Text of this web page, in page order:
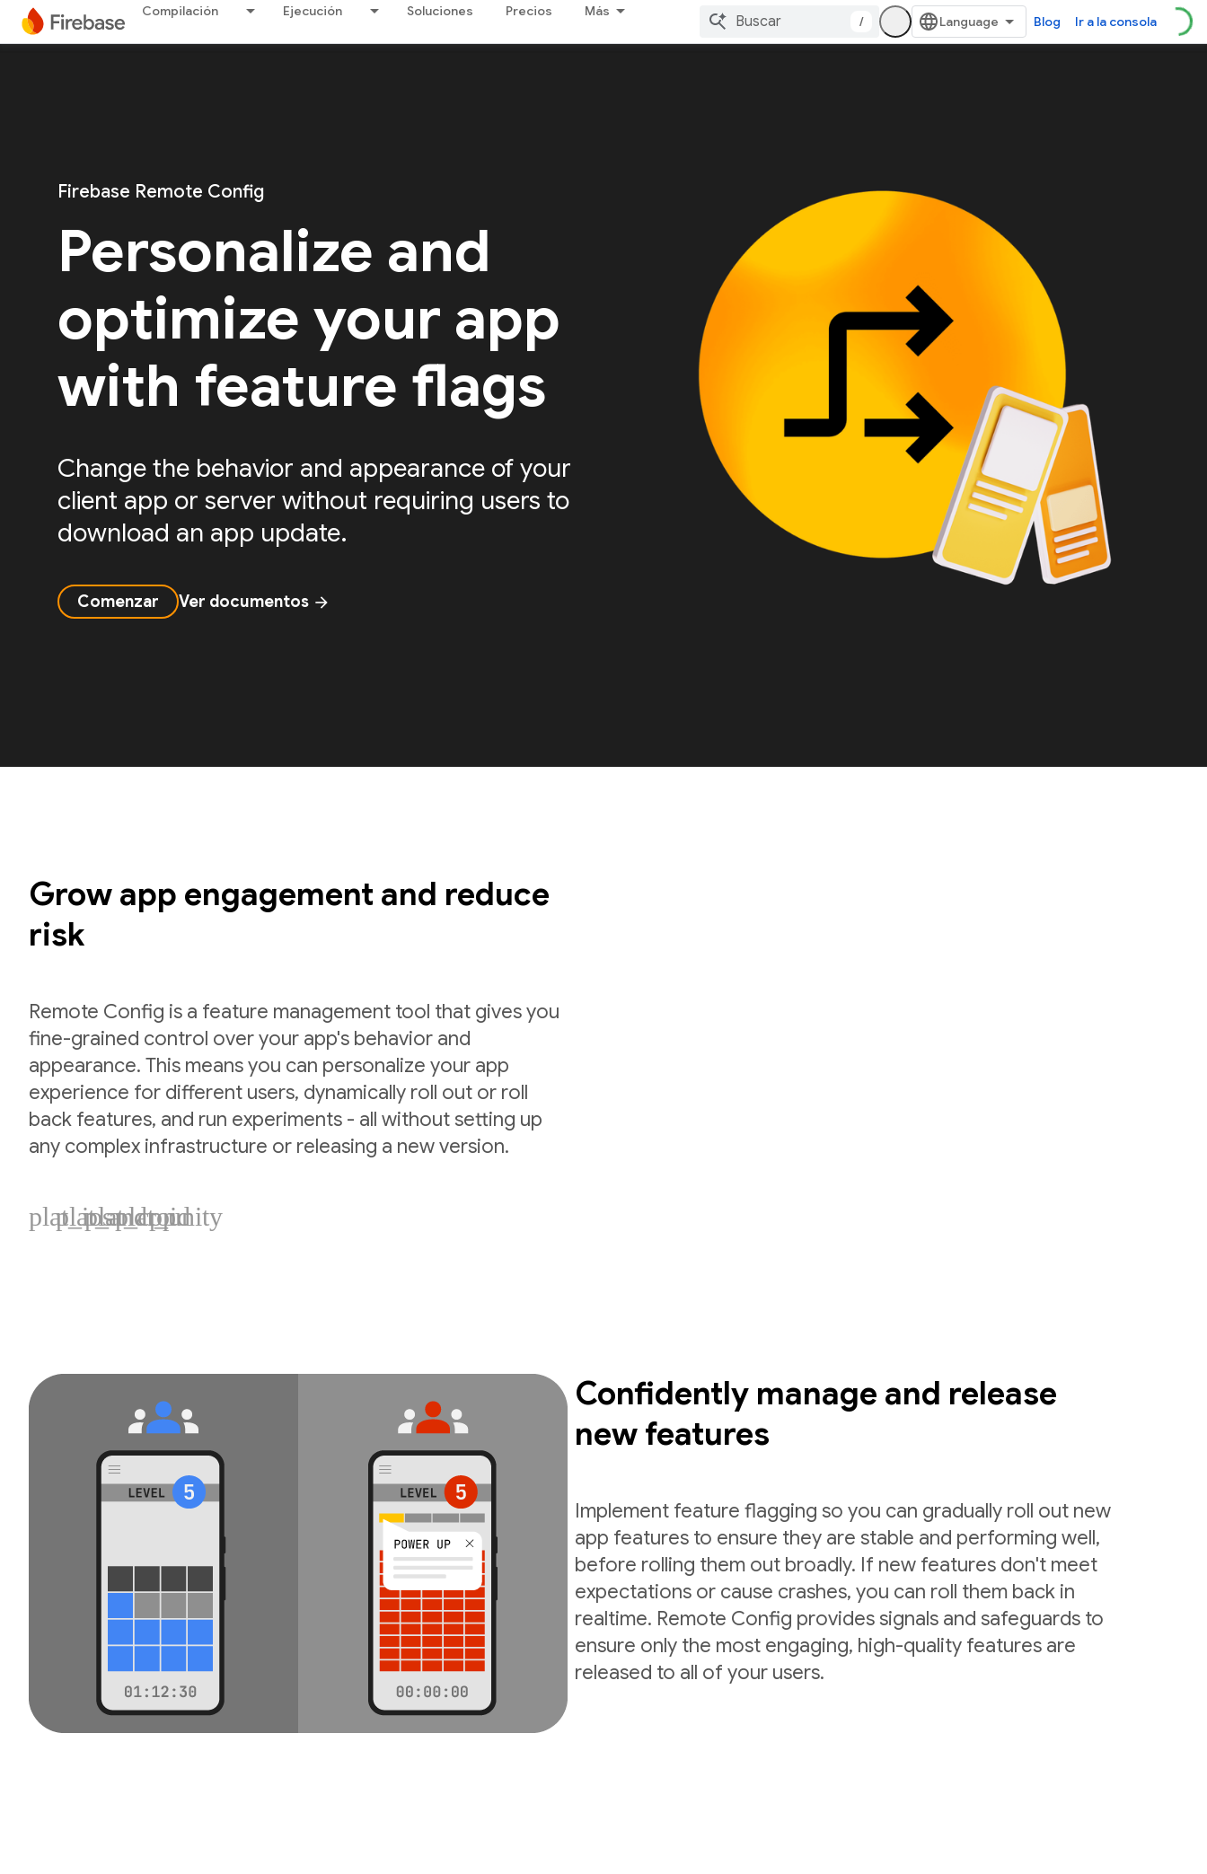
Compilación Ejecución Soluciones Precios Más
/ Blog Ir a la consola
Firebase Remote Config
Personalize and
optimize your app
with feature flags
Change the behavior and appearance of your
client app or server without requiring users to
download an app update.
Comenzar Ver documentos arrow_forward
Grow app engagement and reduce
risk
Remote Config is a feature management tool that gives you
fine-grained control over your app's behavior and
appearance. This means you can personalize your app
experience for different users, dynamically roll out or roll
back features, and run experiments - all without setting up
any complex infrastructure or releasing a new version.
plat_ios
plat_android
plat_cpp
plat_unity
Confidently manage and release
new features
Implement feature flagging so you can gradually roll out new
app features to ensure they are stable and performing well,
before rolling them out broadly. If new features don't meet
expectations or cause crashes, you can roll them back in
realtime. Remote Config provides signals and safeguards to
ensure only the most engaging, high-quality features are
released to all of your users.